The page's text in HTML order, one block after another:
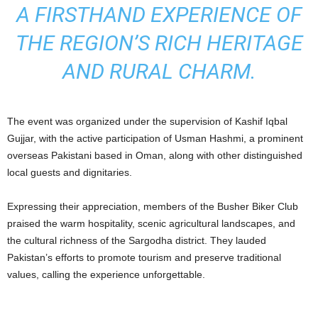
A FIRSTHAND EXPERIENCE OF
THE REGION’S RICH HERITAGE
AND RURAL CHARM.
The event was organized under the supervision of Kashif Iqbal
Gujjar, with the active participation of Usman Hashmi, a prominent
overseas Pakistani based in Oman, along with other distinguished
local guests and dignitaries.
Expressing their appreciation, members of the Busher Biker Club
praised the warm hospitality, scenic agricultural landscapes, and
the cultural richness of the Sargodha district. They lauded
Pakistan’s efforts to promote tourism and preserve traditional
values, calling the experience unforgettable.